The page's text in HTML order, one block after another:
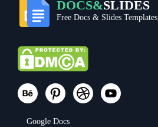
DOCS&SLIDES
Free Docs & Slides Templates
Google Docs